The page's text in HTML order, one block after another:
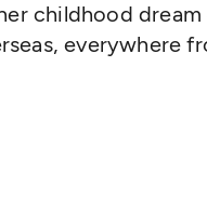
childhood
everywhere